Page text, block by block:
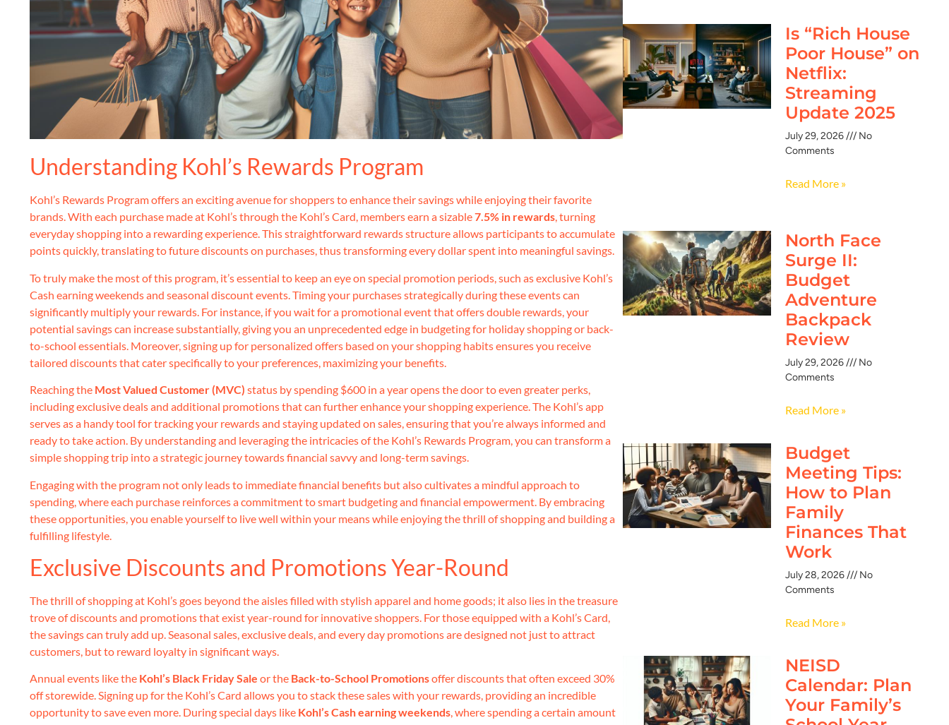
Understanding Kohl’s Rewards Program
Kohl’s Rewards Program offers an exciting avenue for shoppers to enhance their savings while enjoying their favorite
brands. With each purchase made at Kohl’s through the Kohl’s Card, members earn a sizable7.5% in rewards, turning
everyday shopping into a rewarding experience. This straightforward rewards structure allows participants to accumulate
points quickly, translating to future discounts on purchases, thus transforming every dollar spent into meaningful savings.
To truly make the most of this program, it’s essential to keep an eye on special promotion periods, such as exclusive Kohl’s
Cash earning weekends and seasonal discount events. Timing your purchases strategically during these events can
significantly multiply your rewards. For instance, if you wait for a promotional event that offers double rewards, your
potential savings can increase substantially, giving you an unprecedented edge in budgeting for holiday shopping or back-
to-school essentials. Moreover, signing up for personalized offers based on your shopping habits ensures you receive
tailored discounts that cater specifically to your preferences, maximizing your benefits.
Reaching the Most Valued Customer (MVC) status by spending $600 in a year opens the door to even greater perks,
including exclusive deals and additional promotions that can further enhance your shopping experience. The Kohl’s app
serves as a handy tool for tracking your rewards and staying updated on sales, ensuring that you’re always informed and
ready to take action. By understanding and leveraging the intricacies of the Kohl’s Rewards Program, you can transform a
simple shopping trip into a strategic journey towards financial savvy and long-term savings.
Engaging with the program not only leads to immediate financial benefits but also cultivates a mindful approach to
spending, where each purchase reinforces a commitment to smart budgeting and financial empowerment. By embracing
these opportunities, you enable yourself to live well within your means while enjoying the thrill of shopping and building a
fulfilling lifestyle.
Exclusive Discounts and Promotions Year-Round
The thrill of shopping at Kohl’s goes beyond the aisles filled with stylish apparel and home goods; it also lies in the treasure
trove of discounts and promotions that exist year-round for innovative shoppers. For those equipped with a Kohl’s Card,
the savings can truly add up. Seasonal sales, exclusive deals, and every day promotions are designed not just to attract
customers, but to reward loyalty in significant ways.
Annual events like the Kohl’s Black Friday Sale or the Back-to-School Promotionsoffer discounts that often exceed 30%
off storewide. Signing up for the Kohl’s Card allows you to stack these sales with your rewards, providing an incredible
opportunity to save even more. During special days like Kohl’s Cash earning weekends, where spending a certain amount
Is “Rich House
Poor House” on
Netflix:
Streaming
Update 2025
July 29, 2026
No
Comments
Read More »
North Face
Surge II:
Budget
Adventure
Backpack
Review
July 29, 2026
No
Comments
Read More »
Budget
Meeting Tips:
How to Plan
Family
Finances That
Work
July 28, 2026
No
Comments
Read More »
NEISD
Calendar: Plan
Your Family’s